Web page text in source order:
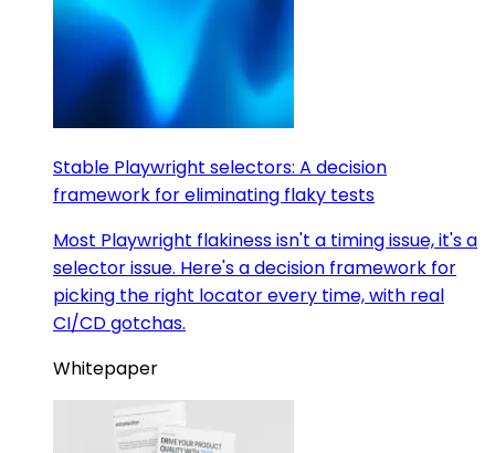
Stable Playwright selectors: A decision
framework for eliminating flaky tests
Most Playwright flakiness isn't a timing issue, it's a
selector issue. Here's a decision framework for
picking the right locator every time, with real
CI/CD gotchas.
Whitepaper